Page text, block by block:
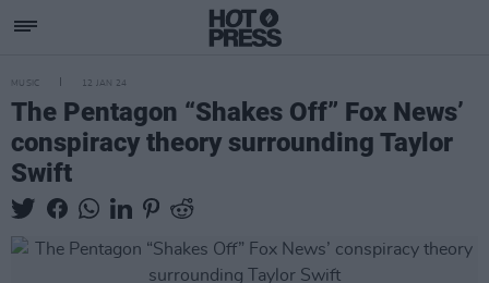
MUSIC 12 JAN 24
The Pentagon “Shakes Off” Fox News’
conspiracy theory surrounding Taylor
Swift